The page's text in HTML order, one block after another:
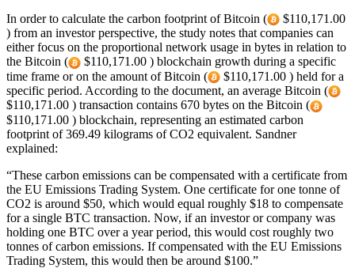
In order to calculate the carbon footprint of Bitcoin (
$110,171.00
) from an investor perspective, the study notes that companies can
either focus on the proportional network usage in bytes in relation to
the Bitcoin (
$110,171.00 ) blockchain growth during a specific
time frame or on the amount of Bitcoin (
$110,171.00 ) held for a
specific period. According to the document, an average Bitcoin (
$110,171.00 ) transaction contains 670 bytes on the Bitcoin (
$110,171.00 ) blockchain, representing an estimated carbon
footprint of 369.49 kilograms of CO2 equivalent. Sandner
explained:
“These carbon emissions can be compensated with a certificate from
the EU Emissions Trading System. One certificate for one tonne of
CO2 is around $50, which would equal roughly $18 to compensate
for a single BTC transaction. Now, if an investor or company was
holding one BTC over a year period, this would cost roughly two
tonnes of carbon emissions. If compensated with the EU Emissions
Trading System, this would then be around $100.”